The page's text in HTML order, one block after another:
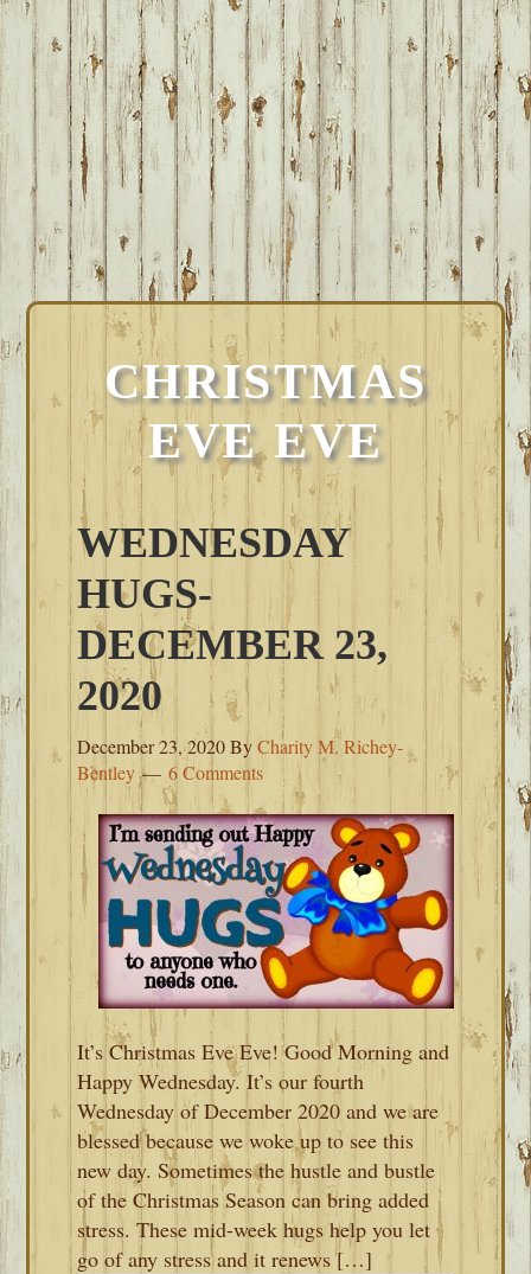
CHRISTMAS
EVE EVE
WEDNESDAY
HUGS-
DECEMBER 23,
2020
December 23, 2020ByCharity M. Richey-
Bentley
6 Comments
It’s Christmas Eve Eve! Good Morning and
Happy Wednesday. It’s our fourth
Wednesday of December 2020 and we are
blessed because we woke up to see this
new day. Sometimes the hustle and bustle
of the Christmas Season can bring added
stress. These mid-week hugs help you let
go of any stress and it renews […]